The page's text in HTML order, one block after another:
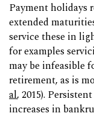
Payment holidays
extended
service these in
for examples
may be infeasible
retirement, as is
al, 2015).
increases in